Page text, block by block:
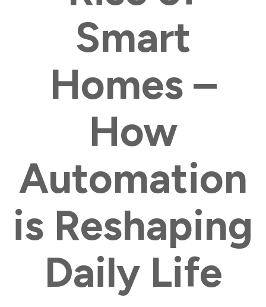
Smart
Homes –
How
Automation
is Reshaping
Daily Life